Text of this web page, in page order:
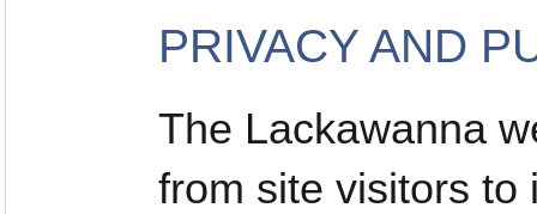
PRIVACY AND
The Lackawanna
from site visitors to